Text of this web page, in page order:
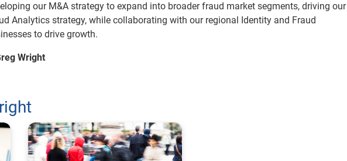
our M&A strategy to expand into broader fraud market segments, driving our
Analytics strategy, while collaborating with our regional Identity and Fraud
to drive growth.
Wright